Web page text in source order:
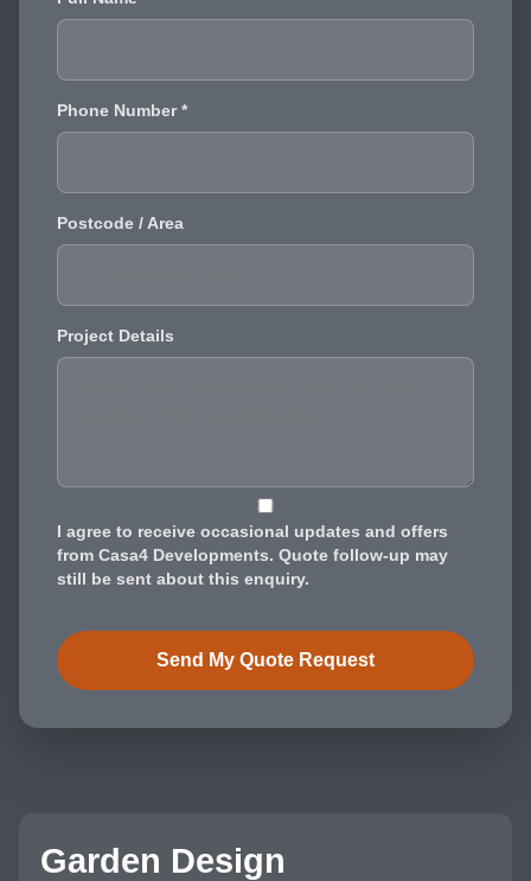
Phone Number *
Postcode / Area
Project Details
I agree to receive occasional updates and offers
from Casa4 Developments. Quote follow-up may
still be sent about this enquiry.
Send My Quote Request
Garden Design